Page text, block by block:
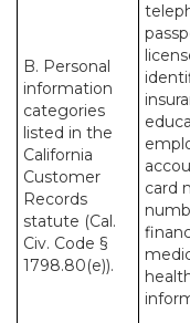
B. Personal
information
categories
listed in the
California
Customer
Records
statute (Cal.
Civ. Code §
1798.80(e)).
card